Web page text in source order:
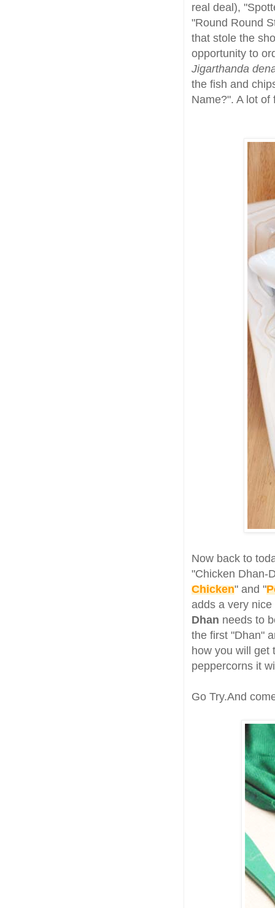
real deal),
"Round Round
that stole the
opportunity to
Jigarthanda
the fish and
Name?". A lot
Now back to
"Chicken Dhan-
Chicken" and "
adds a very
Dhan needs to
the first "Dhan"
how you will get
peppercorns it
Go Try.And